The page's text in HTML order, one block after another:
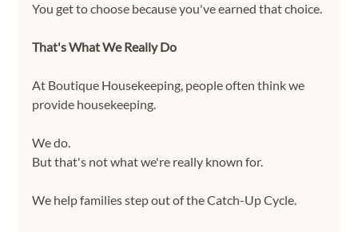
You get to choose because you've earned that choice.
That's What We Really Do
At Boutique Housekeeping, people often think we
provide housekeeping.
We do.
But that's not what we're really known for.
We help families step out of the Catch-Up Cycle.